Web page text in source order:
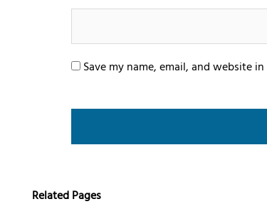
Save my name, email, and website
Related Pages